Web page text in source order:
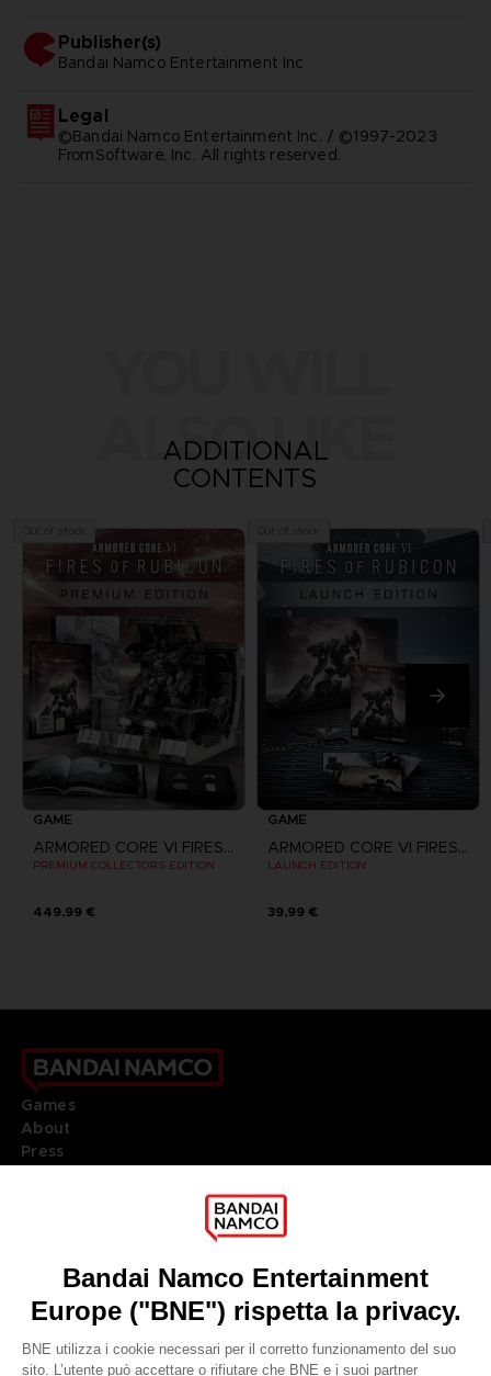
Publisher(s)
bandai namco entertainment inc
Legal
©Bandai Namco Entertainment Inc. / ©1997-2023
FromSoftware, Inc. All rights reserved.
ALSO LIKE
ADDITIONAL
CONTENTS
GAME
ARMORED CORE VI FIRES OF RUBICON
PREMIUM COLLECTOR'S EDITION
449,99 €
GAME
ARMORED CORE VI FIRES OF RUBICON
LAUNCH EDITION
39,99 €
Games
About
Press
DO YOU HAVE A QUESTION?
REGISTER A GAME
JOIN THE CLUB!
LANGUAGESITALIANO